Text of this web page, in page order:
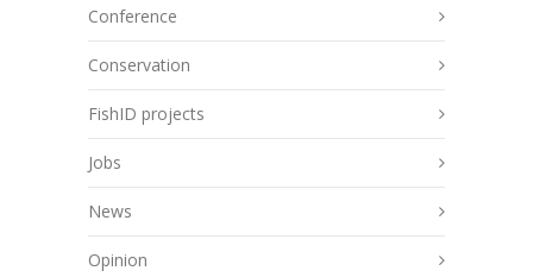
Conference
Conservation
FishID projects
Jobs
News
Opinion